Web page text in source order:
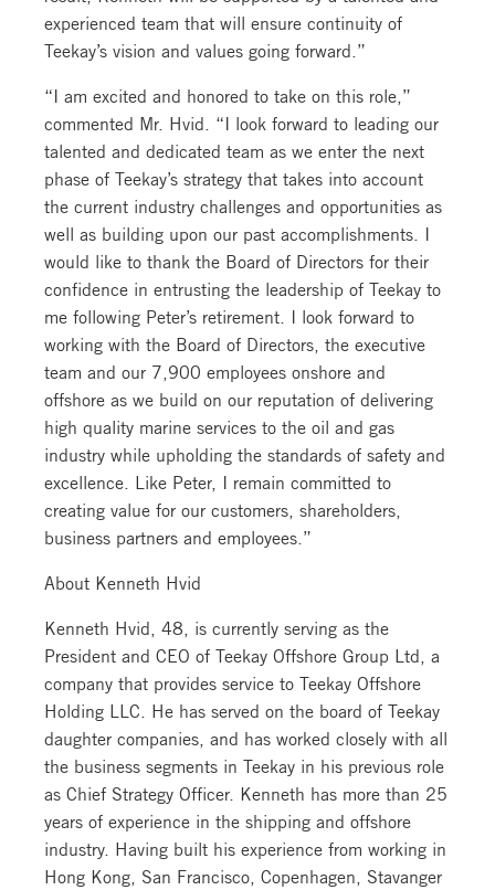
experienced team that will ensure continuity of
Teekay’s vision and values going forward.”
“I am excited and honored to take on this role,”
commented Mr. Hvid. “I look forward to leading our
talented and dedicated team as we enter the next
phase of Teekay’s strategy that takes into account
the current industry challenges and opportunities as
well as building upon our past accomplishments. I
would like to thank the Board of Directors for their
confidence in entrusting the leadership of Teekay to
me following Peter’s retirement. I look forward to
working with the Board of Directors, the executive
team and our 7,900 employees onshore and
offshore as we build on our reputation of delivering
high quality marine services to the oil and gas
industry while upholding the standards of safety and
excellence. Like Peter, I remain committed to
creating value for our customers, shareholders,
business partners and employees.”
About Kenneth Hvid
Kenneth Hvid, 48, is currently serving as the
President and CEO of Teekay Offshore Group Ltd, a
company that provides service to Teekay Offshore
Holding LLC. He has served on the board of Teekay
daughter companies, and has worked closely with all
the business segments in Teekay in his previous role
as Chief Strategy Officer. Kenneth has more than 25
years of experience in the shipping and offshore
industry. Having built his experience from working in
Hong Kong, San Francisco, Copenhagen, Stavanger